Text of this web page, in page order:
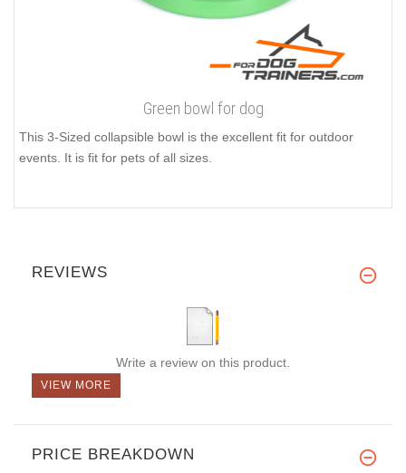
Green bowl for dog
This 3-Sized collapsible bowl is the excellent fit for outdoor
events. It is fit for pets of all sizes.
REVIEWS
Write a review on this product.
VIEW MORE
PRICE BREAKDOWN